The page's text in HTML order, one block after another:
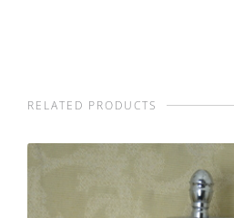
RELATED PRODUCTS